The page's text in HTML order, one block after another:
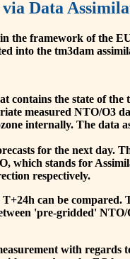
Data
the framework of the
into the tm3dam
the state of the
measured NTO/O3
internally. The data
for the next day.
which stands for
respectively.
can be compared.
'pre-gridded'
with regards